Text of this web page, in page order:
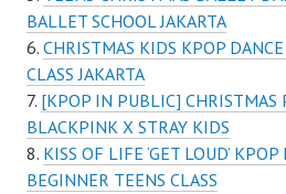
BALLET SCHOOL JAKARTA
CHRISTMAS KIDS KPOP
CLASS JAKARTA
[KPOP IN PUBLIC]
BLACKPINK X STRAY KIDS
KISS OF LIFE ‘GET LOUD’
BEGINNER TEENS CLASS